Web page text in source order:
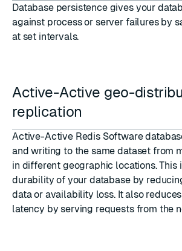
Database persistencegives your
against process or server failures by
at set intervals.
Active-Active geo-
replication
Active-Active Redis Software
and writing to the same dataset from
in different geographic locations. This
durability of your database by
data or availability loss. It also
latency by serving requests from the